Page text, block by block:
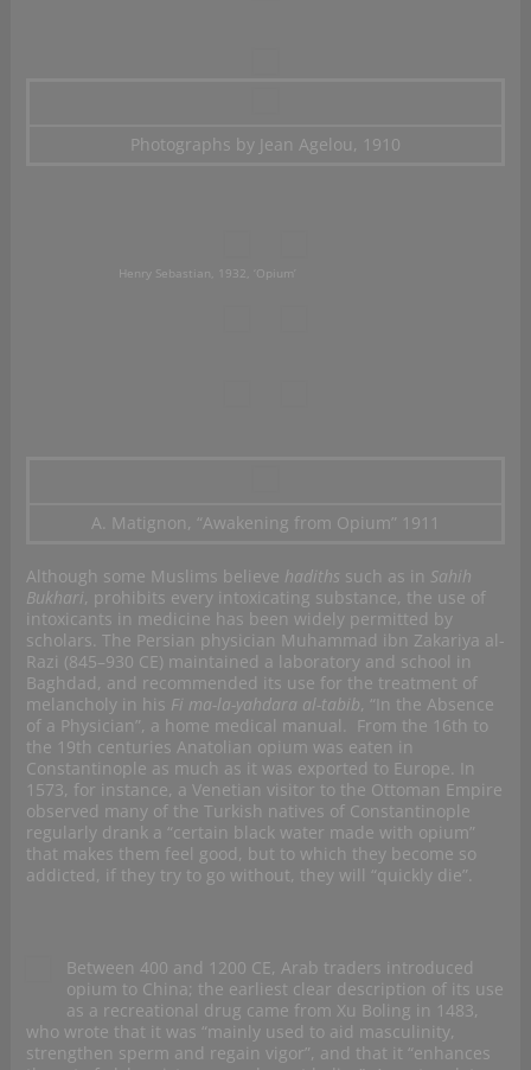
Photographs by Jean Agelou, 1910
Henry Sebastian, 1932, ‘Opium’
A. Matignon, “Awakening from Opium” 1911
Although some Muslims believe hadiths such as in Sahih
Bukhari, prohibits every intoxicating substance, the use of
intoxicants in medicine has been widely permitted by
scholars. The Persian physician Muhammad ibn Zakariya al-
Razi (845–930 CE) maintained a laboratory and school in
Baghdad, and recommended its use for the treatment of
melancholy in his Fi ma-la-yahdara al-tabib, “In the Absence
of a Physician”, a home medical manual. From the 16th to
the 19th centuries Anatolian opium was eaten in
Constantinople as much as it was exported to Europe. In
1573, for instance, a Venetian visitor to the Ottoman Empire
observed many of the Turkish natives of Constantinople
regularly drank a “certain black water made with opium”
that makes them feel good, but to which they become so
addicted, if they try to go without, they will “quickly die”.
Between 400 and 1200 CE, Arab traders introduced
opium to China; the earliest clear description of its use
as a recreational drug came from Xu Boling in 1483,
who wrote that it was “mainly used to aid masculinity,
strengthen sperm and regain vigor”, and that it “enhances